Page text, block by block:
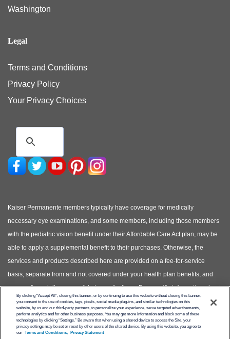
Washington
Legal
Terms and Conditions
Privacy Policy
Your Privacy Choices
Kaiser Permanente members typically have coverage for medically
necessary eye examinations, and some members, including those members
with the pediatric vision benefit under their Affordable Care Act plan, may be
able to apply a supplemental benefit to their purchases. Otherwise, the
services and products described here are provided on a fee-for-service
basis, separate from and not covered under your health plan benefits, and
you are financially responsible to pay for them. For specific information about
your covered health plan benefits, please see your Evidence of Coverage.
(Photos of models shown, not actual patients)
© Copyright 2026 Kaiser Permanente
By clicking “Accept All”, closing this banner, or by continuing to use this website without closing this banner,
you consent to the use of cookies, tags, pixels, social media plug-ins, and similar technologies on this
website, by us and our third-party partners, to personalize your experience, serve targeted advertisements,
perform analytics and for other business purposes. You may get more information and block some of these
technologies by clicking “Settings.” Be aware that when using a shared device to access the Site, your
privacy settings may be set or reset by other users of the shared device. By using this website, you agree to
our
Terms and Conditions, Privacy Statement